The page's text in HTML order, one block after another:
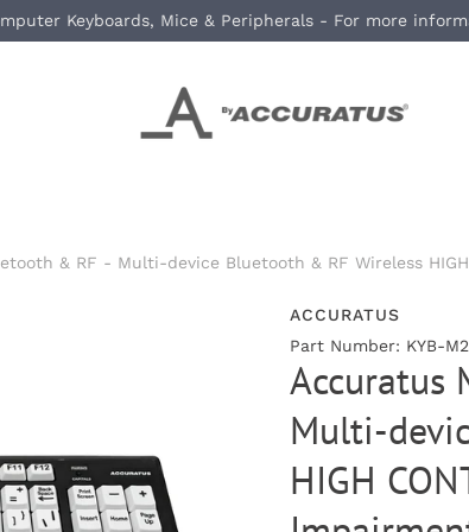
Keyboards, Mice & Peripherals - For more
& RF - Multi-device Bluetooth & RF Wireless
ACCURATUS
Part Number: KYB-
Accuratus
Multi-
HIGH